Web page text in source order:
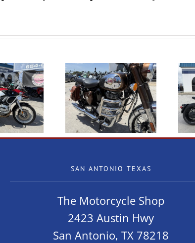
Royal Enfield
350 Chrome
NEW Benda LFC700
SAN ANTONIO TEXAS
The Motorcycle Shop
2423 Austin Hwy
San Antonio, TX 78218